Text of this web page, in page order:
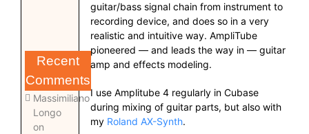
Recent
Comments
Massimiliano
Longo
on
guitar/bass signal chain from instrument to
recording device, and does so in a very
realistic and intuitive way. AmpliTube
pioneered — and leads the way in — guitar
amp and effects modeling.
I use Amplitube 4 regularly in Cubase
during mixing of guitar parts, but also with
my Roland AX-Synth.